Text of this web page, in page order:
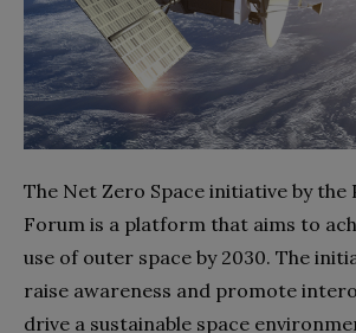
The Net Zero Space initiative by the
Forum is a platform that aims to
use of outer space by 2030. The
raise awareness and promote
drive a sustainable space